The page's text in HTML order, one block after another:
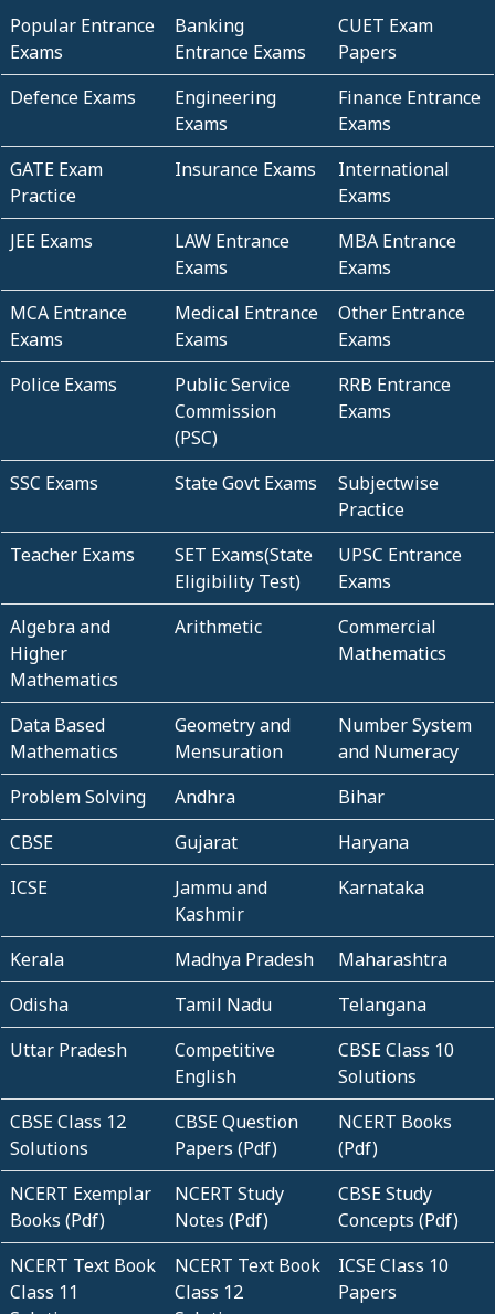
Popular Entrance
Exams
Banking
Entrance Exams
CUET Exam
Papers
Defence Exams
Engineering
Exams
Finance Entrance
Exams
GATE Exam
Practice
Insurance Exams
International
Exams
JEE Exams
LAW Entrance
Exams
MBA Entrance
Exams
MCA Entrance
Exams
Medical Entrance
Exams
Other Entrance
Exams
Police Exams
Public Service
Commission
(PSC)
RRB Entrance
Exams
SSC Exams State Govt Exams
Subjectwise
Practice
Teacher Exams
SET Exams(State
Eligibility Test)
UPSC Entrance
Exams
Algebra and
Higher
Mathematics
Arithmetic
Commercial
Mathematics
Data Based
Mathematics
Geometry and
Mensuration
Number System
and Numeracy
Problem Solving
Andhra
Bihar
CBSE
Gujarat
Haryana
ICSE
Jammu and
Kashmir
Karnataka
Kerala Madhya Pradesh
Maharashtra
Odisha
Tamil Nadu
Telangana
Uttar Pradesh
Competitive
English
CBSE Class 10
Solutions
CBSE Class 12
Solutions
CBSE Question
Papers (Pdf)
NCERT Books
(Pdf)
NCERT Exemplar
Books (Pdf)
NCERT Study
Notes (Pdf)
CBSE Study
Concepts (Pdf)
NCERT Text Book
Class 11
NCERT Text Book
Class 12
ICSE Class 10
Papers